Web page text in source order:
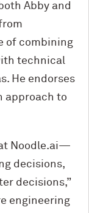
Abby and
of combining
technical
He endorses
approach to
at Noodle.ai—
decisions,
decisions,”
engineering